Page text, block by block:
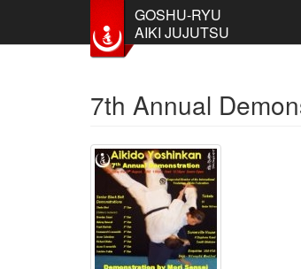
GOSHU-RYU
AIKI JUJUTSU
7th Annual